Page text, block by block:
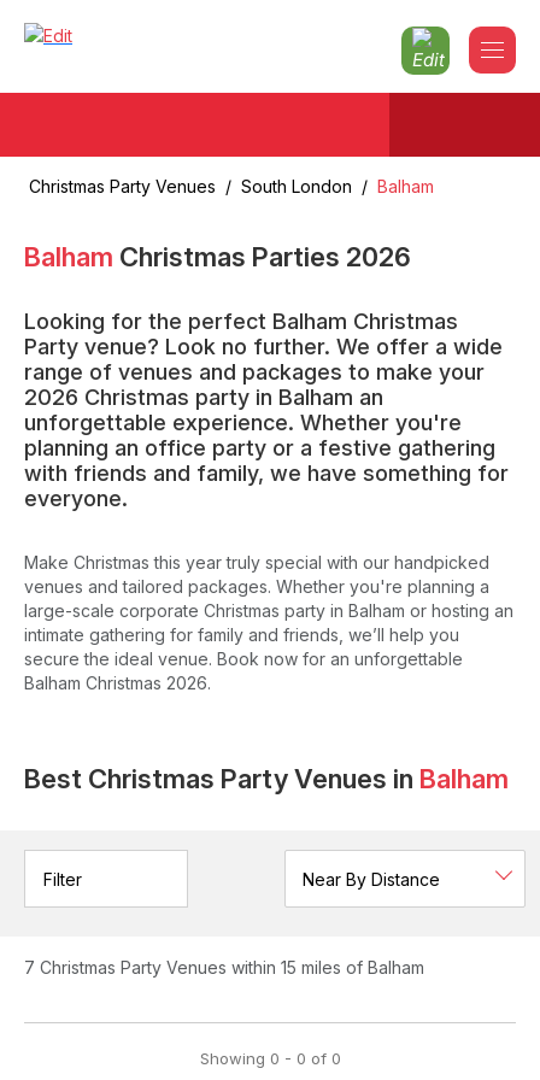
Christmas Party Venues / South London / Balham
Balham Christmas Parties 2026
Looking for the perfect Balham Christmas
Party venue? Look no further. We offer a wide
range of venues and packages to make your
2026 Christmas party in Balham an
unforgettable experience. Whether you're
planning an office party or a festive gathering
with friends and family, we have something for
everyone.
Make Christmas this year truly special with our handpicked
venues and tailored packages. Whether you're planning a
large-scale corporate Christmas party in Balham or hosting an
intimate gathering for family and friends, we’ll help you
secure the ideal venue. Book now for an unforgettable
Balham Christmas 2026.
Best Christmas Party Venues in Balham
Filter
7 Christmas Party Venues within 15 miles of Balham
Showing 0 - 0 of 0